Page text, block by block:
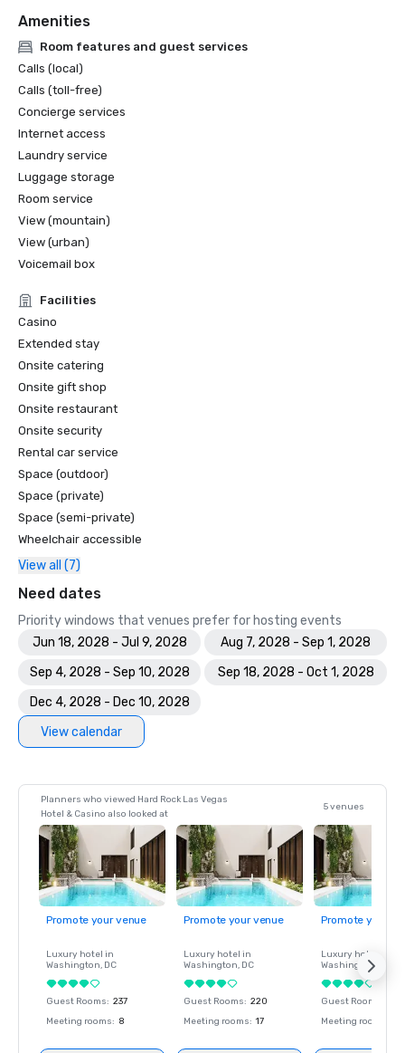
Amenities
Room features and guest services
Calls (local)
Calls (toll-free)
Concierge services
Internet access
Laundry service
Luggage storage
Room service
View (mountain)
View (urban)
Voicemail box
Facilities
Casino
Extended stay
Onsite catering
Onsite gift shop
Onsite restaurant
Onsite security
Rental car service
Space (outdoor)
Space (private)
Space (semi-private)
Wheelchair accessible
View all (7)
Need dates
Priority windows that venues prefer for hosting events
Jun 18, 2028 - Jul 9, 2028
Aug 7, 2028 - Sep 1, 2028
Sep 4, 2028 - Sep 10, 2028
Sep 18, 2028 - Oct 1, 2028
Dec 4, 2028 - Dec 10, 2028
View calendar
Planners who viewed Hard Rock Las Vegas
Hotel & Casino also looked at
5 venues
Promote your venue
Luxury hotel in
Washington, DC
Guest Rooms: 237
Meeting rooms: 8
Promote your venue
Luxury hotel in
Washington, DC
Guest Rooms: 220
Meeting rooms: 17
Promote your
Luxury hotel in
Washington
Guest Rooms
Meeting rooms